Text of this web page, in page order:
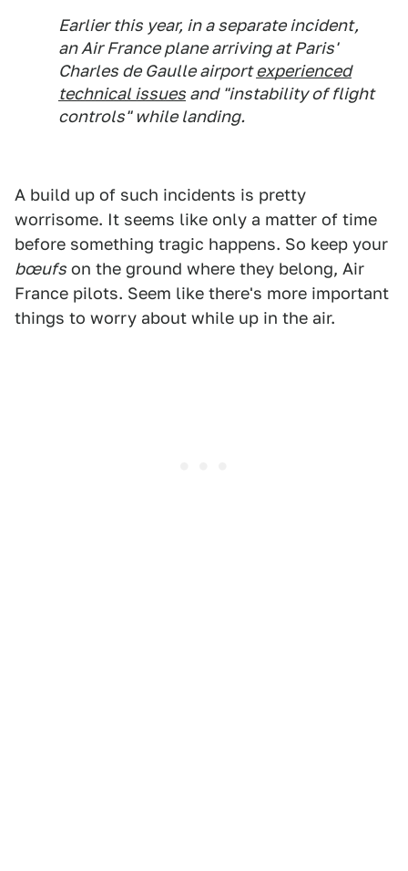
Earlier this year, in a separate incident,
an Air France plane arriving at Paris'
Charles de Gaulle airportexperienced
technical issues and "instability of flight
controls" while landing.
A build up of such incidents is pretty
worrisome. It seems like only a matter of time
before something tragic happens. So keep your
bœufs on the ground where they belong, Air
France pilots. Seem like there's more important
things to worry about while up in the air.